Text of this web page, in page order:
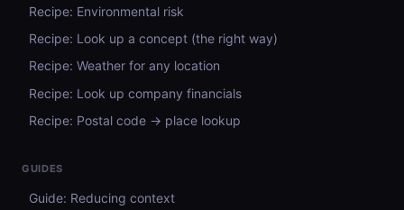
Recipe: Environmental risk
Recipe: Look up a concept (the right way)
Recipe: Weather for any location
Recipe: Look up company financials
Recipe: Postal code → place lookup
GUIDES
Guide: Reducing context